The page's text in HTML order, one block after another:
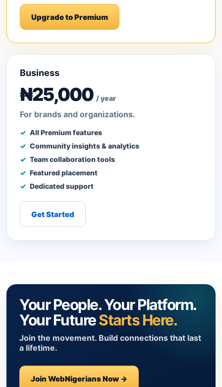
Upgrade to Premium
Business
₦25,000 / year
For brands and organizations.
All Premium features
Community insights & analytics
Team collaboration tools
Featured placement
Dedicated support
Get Started
Your People. Your Platform.
Your FutureStarts Here.
Join the movement. Build connections that last
a lifetime.
Join WebNigerians Now →